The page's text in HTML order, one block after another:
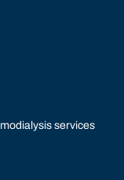
services